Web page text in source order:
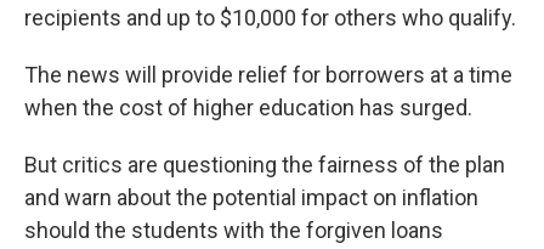
recipients and up to $10,000 for others who qualify.
The news will provide relief for borrowers at a time
when the cost of higher education has surged.
But critics are questioning the fairness of the plan
and warn about the potential impact on inflation
should the students with the forgiven loans